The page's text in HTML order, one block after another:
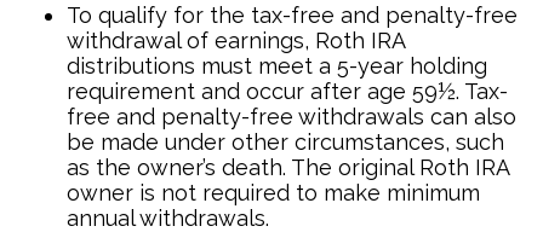
To qualify for the tax-free and penalty-free
withdrawal of earnings, Roth IRA
distributions must meet a 5-year holding
requirement and occur after age 59½. Tax-
free and penalty-free withdrawals can also
be made under other circumstances, such
as the owner’s death. The original Roth IRA
owner is not required to make minimum
annual withdrawals.